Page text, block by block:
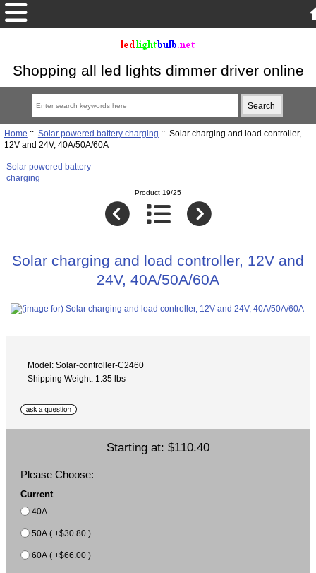
Shopping all led lights dimmer driver online
Home :: Solar powered battery charging :: Solar charging and load controller,
12V and 24V, 40A/50A/60A
Solar powered battery
charging
Product 19/25
Solar charging and load controller, 12V and
24V, 40A/50A/60A
Model: Solar-controller-C2460
Shipping Weight: 1.35 lbs
Starting at: $110.40
Please Choose:
Current
40A
50A ( +$30.80 )
60A ( +$66.00 )